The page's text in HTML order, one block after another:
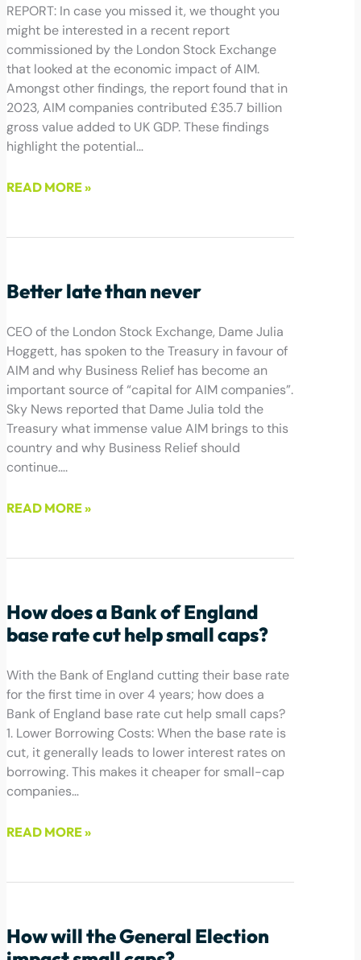
REPORT: In case you missed it, we thought you
might be interested in a recent report
commissioned by the London Stock Exchange
that looked at the economic impact of AIM.
Amongst other findings, the report found that in
2023, AIM companies contributed £35.7 billion
gross value added to UK GDP. These findings
highlight the potential…
READ MORE »
Better late than never
CEO of the London Stock Exchange, Dame Julia
Hoggett, has spoken to the Treasury in favour of
AIM and why Business Relief has become an
important source of “capital for AIM companies”.
Sky News reported that Dame Julia told the
Treasury what immense value AIM brings to this
country and why Business Relief should
continue….
READ MORE »
How does a Bank of England
base rate cut help small caps?
With the Bank of England cutting their base rate
for the first time in over 4 years; how does a
Bank of England base rate cut help small caps?
1. Lower Borrowing Costs: When the base rate is
cut, it generally leads to lower interest rates on
borrowing. This makes it cheaper for small-cap
companies…
READ MORE »
How will the General Election